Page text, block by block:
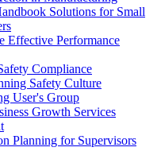
Solutions for Small
Effective Performance
Compliance
Safety Culture
User's Group
Growth Services
Planning for Supervisors